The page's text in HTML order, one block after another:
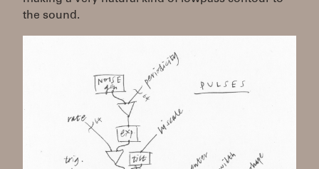
the sound.